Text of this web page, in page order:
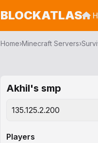
BLOCKATLAS
Home›Minecraft Servers›
Akhil's smp
135.125.2.200
Players